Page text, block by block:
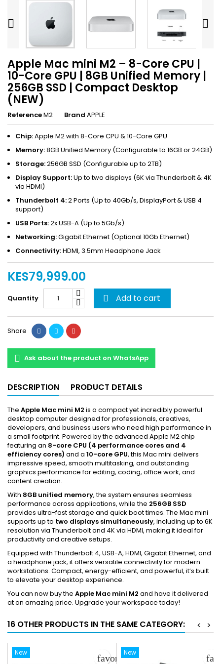
 
Apple Mac mini M2 – 8-Core CPU |
10-Core GPU | 8GB Unified Memory |
256GB SSD | Compact Desktop
(NEW)
ReferenceM2 Brand APPLE
Chip:Apple M2 with 8-Core CPU & 10-Core GPU
Memory:8GB Unified Memory (Configurable to 16GB or 24GB)
Storage:256GB SSD (Configurable up to 2TB)
Display Support:Up to two displays (6K via Thunderbolt & 4K
via HDMI)
Thunderbolt 4:2 Ports (Up to 40Gb/s, DisplayPort & USB 4
support)
USB Ports:2x USB-A (Up to 5Gb/s)
Networking:Gigabit Ethernet (Optional 10Gb Ethernet)
Connectivity:HDMI, 3.5mm Headphone Jack
KES79,999.00
Quantity  Add to cart
Share
Ask about the product on WhatsApp
DESCRIPTION PRODUCT DETAILS
The Apple Mac mini M2 is a compact yet incredibly powerful
desktop computer designed for professionals, creatives,
developers, and business users who need high performance in
a small footprint. Powered by the advanced Apple M2 chip
featuring an 8-core CPU (4 performance cores and 4
efficiency cores) and a 10-core GPU, this Mac mini delivers
impressive speed, smooth multitasking, and outstanding
graphics performance for editing, coding, office work, and
content creation.
With 8GB unified memory, the system ensures seamless
performance across applications, while the 256GB SSD
provides ultra-fast storage and quick boot times. The Mac mini
supports up to two displays simultaneously, including up to 6K
resolution via Thunderbolt and 4K via HDMI, making it ideal for
productivity and creative setups.
Equipped with Thunderbolt 4, USB-A, HDMI, Gigabit Ethernet, and
a headphone jack, it offers versatile connectivity for modern
workstations. Compact, energy-efficient, and powerful, it’s built
to elevate your desktop experience.
You can now buy the Apple Mac mini M2 and have it delivered
at an amazing price. Upgrade your workspace today!
16 OTHER PRODUCTS IN THE SAME CATEGORY: >
<
New
favorite_border
New